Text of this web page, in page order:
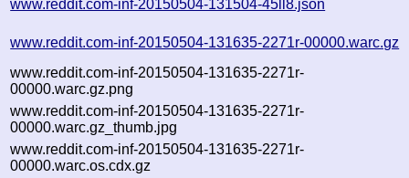
www.reddit.com-inf-20150504-131504-45ll8.json
www.reddit.com-inf-20150504-131635-2271r-00000.warc.gz
www.reddit.com-inf-20150504-131635-2271r-
00000.warc.gz.png
www.reddit.com-inf-20150504-131635-2271r-
00000.warc.gz_thumb.jpg
www.reddit.com-inf-20150504-131635-2271r-
00000.warc.os.cdx.gz